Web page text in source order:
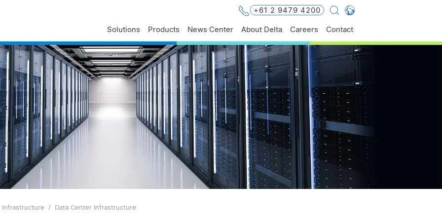
Americas - English
Australia - English
China - 简体中文
EMEA - English
EMEA - Deutsch
EMEA - Français
EMEA - Italiano
India - English
Japan - 日本語
Korea - 한국어
Singapore - English
Thailand - English
Thailand - ไทย
+61 2 9479 4200
Solutions Products News Center
Press Releases
Press Contacts
Delta Brand News
About Delta
Delta Profile
Executives
Business
Global Operations
Innovation
Milestones
ESG
Delta Group Links
Careers Contact
Delta Services
Contact Us
Delta ANZ Support
Infrastructure Data Center Infrastructure